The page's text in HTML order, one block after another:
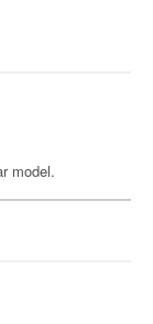
model.